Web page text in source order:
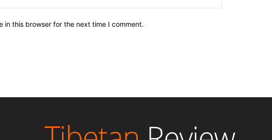
in this browser for the next time I comment.